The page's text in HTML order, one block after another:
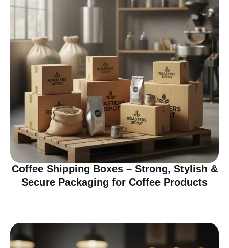
Coffee Shipping Boxes – Strong, Stylish &
Secure Packaging for Coffee Products